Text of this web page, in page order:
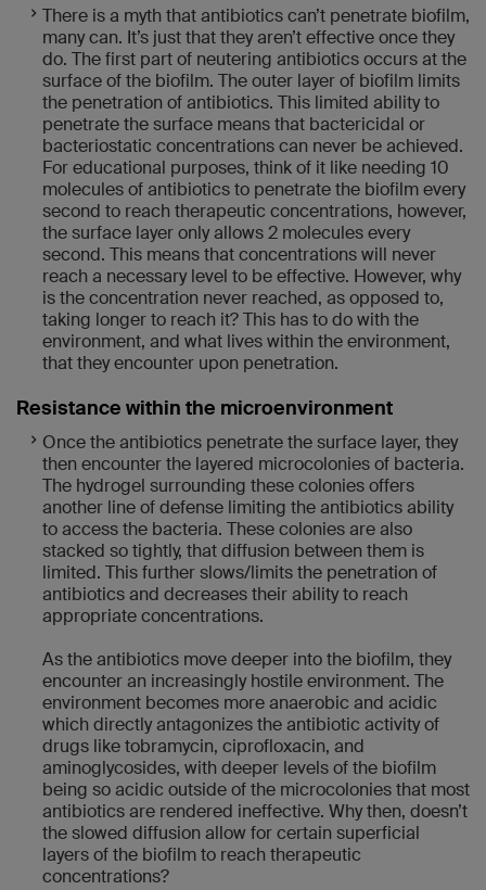
There is a myth that antibiotics can’t penetrate biofilm,
many can. It’s just that they aren’t effective once they
do. The first part of neutering antibiotics occurs at the
surface of the biofilm. The outer layer of biofilm limits
the penetration of antibiotics. This limited ability to
penetrate the surface means that bactericidal or
bacteriostatic concentrations can never be achieved.
For educational purposes, think of it like needing 10
molecules of antibiotics to penetrate the biofilm every
second to reach therapeutic concentrations, however,
the surface layer only allows 2 molecules every
second. This means that concentrations will never
reach a necessary level to be effective. However, why
is the concentration never reached, as opposed to,
taking longer to reach it? This has to do with the
environment, and what lives within the environment,
that they encounter upon penetration.
Resistance within the microenvironment
Once the antibiotics penetrate the surface layer, they
then encounter the layered microcolonies of bacteria.
The hydrogel surrounding these colonies offers
another line of defense limiting the antibiotics ability
to access the bacteria. These colonies are also
stacked so tightly, that diffusion between them is
limited. This further slows/limits the penetration of
antibiotics and decreases their ability to reach
appropriate concentrations.
As the antibiotics move deeper into the biofilm, they
encounter an increasingly hostile environment. The
environment becomes more anaerobic and acidic
which directly antagonizes the antibiotic activity of
drugs like tobramycin, ciprofloxacin, and
aminoglycosides, with deeper levels of the biofilm
being so acidic outside of the microcolonies that most
antibiotics are rendered ineffective. Why then, doesn’t
the slowed diffusion allow for certain superficial
layers of the biofilm to reach therapeutic
concentrations?